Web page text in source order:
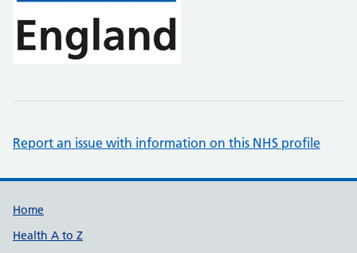
Report an issue with information on this NHS profile
Support links
Home
Health A to Z